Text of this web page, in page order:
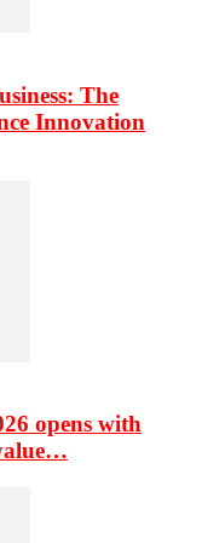
The
Innovation
opens with